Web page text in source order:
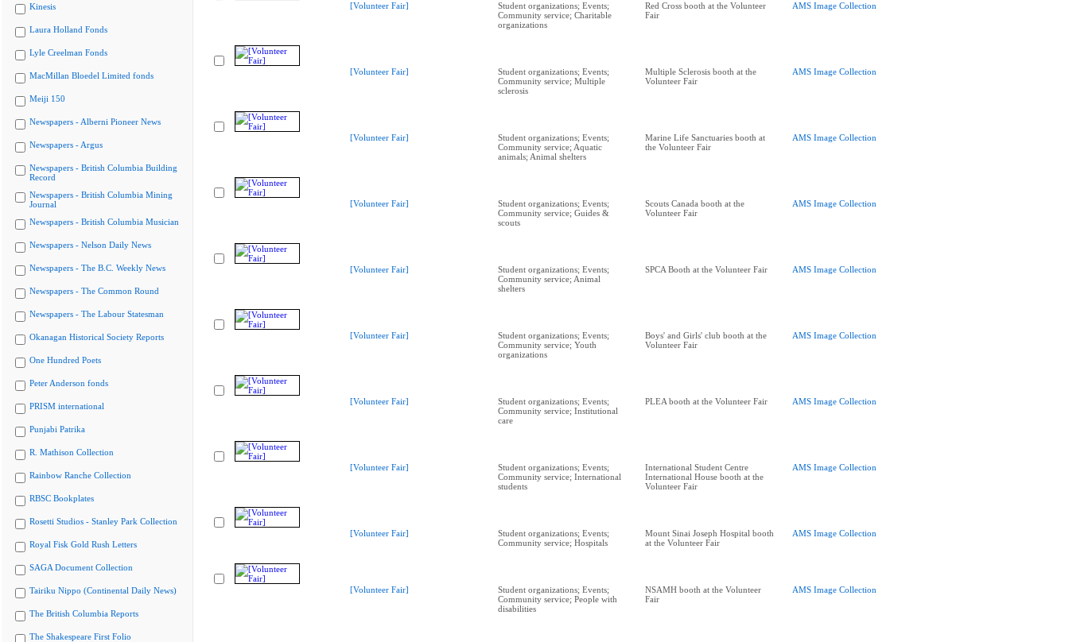
Kinesis
Laura Holland Fonds
Lyle Creelman Fonds
MacMillan Bloedel Limited fonds
Meiji 150
Newspapers - Alberni Pioneer News
Newspapers - Argus
Newspapers - British Columbia Building
Record
Newspapers - British Columbia Mining
Journal
Newspapers - British Columbia Musician
Newspapers - Nelson Daily News
Newspapers - The B.C. Weekly News
Newspapers - The Common Round
Newspapers - The Labour Statesman
Okanagan Historical Society Reports
One Hundred Poets
Peter Anderson fonds
PRISM international
Punjabi Patrika
R. Mathison Collection
Rainbow Ranche Collection
RBSC Bookplates
Rosetti Studios - Stanley Park Collection
Royal Fisk Gold Rush Letters
SAGA Document Collection
Tairiku Nippo (Continental Daily News)
The British Columbia Reports
The Shakespeare First Folio
[Volunteer Fair]
Student organizations; Events;
Community service; Charitable
organizations
Red Cross booth at the Volunteer
Fair
AMS Image Collection
[Volunteer Fair]
Student organizations; Events;
Community service; Multiple
sclerosis
Multiple Sclerosis booth at the
Volunteer Fair
AMS Image Collection
[Volunteer Fair]
Student organizations; Events;
Community service; Aquatic
animals; Animal shelters
Marine Life Sanctuaries booth at
the Volunteer Fair
AMS Image Collection
[Volunteer Fair]
Student organizations; Events;
Community service; Guides &
scouts
Scouts Canada booth at the
Volunteer Fair
AMS Image Collection
[Volunteer Fair]
Student organizations; Events;
Community service; Animal
shelters
SPCA Booth at the Volunteer Fair AMS Image Collection
[Volunteer Fair]
Student organizations; Events;
Community service; Youth
organizations
Boys' and Girls' club booth at the
Volunteer Fair
AMS Image Collection
[Volunteer Fair]
Student organizations; Events;
Community service; Institutional
care
PLEA booth at the Volunteer Fair AMS Image Collection
[Volunteer Fair]
Student organizations; Events;
Community service; International
students
International Student Centre
International House booth at the
Volunteer Fair
AMS Image Collection
[Volunteer Fair]
Student organizations; Events;
Community service; Hospitals
Mount Sinai Joseph Hospital booth
at the Volunteer Fair
AMS Image Collection
[Volunteer Fair]
Student organizations; Events;
Community service; People with
disabilities
NSAMH booth at the Volunteer
Fair
AMS Image Collection